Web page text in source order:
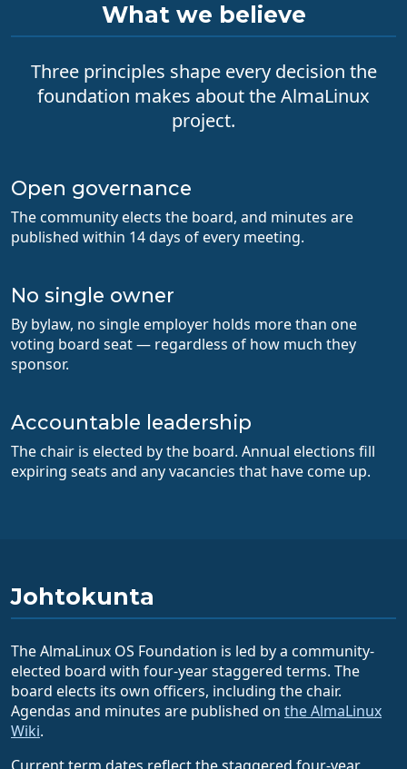
What we believe
Three principles shape every decision the
foundation makes about the AlmaLinux
project.
Open governance
The community elects the board, and minutes are
published within 14 days of every meeting.
No single owner
By bylaw, no single employer holds more than one
voting board seat — regardless of how much they
sponsor.
Accountable leadership
The chair is elected by the board. Annual elections fill
expiring seats and any vacancies that have come up.
Johtokunta
The AlmaLinux OS Foundation is led by a community-
elected board with four-year staggered terms. The
board elects its own officers, including the chair.
Agendas and minutes are published on the AlmaLinux
Wiki.